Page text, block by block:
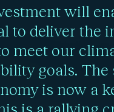
will
to deliver the
meet our
goals. The
is now a